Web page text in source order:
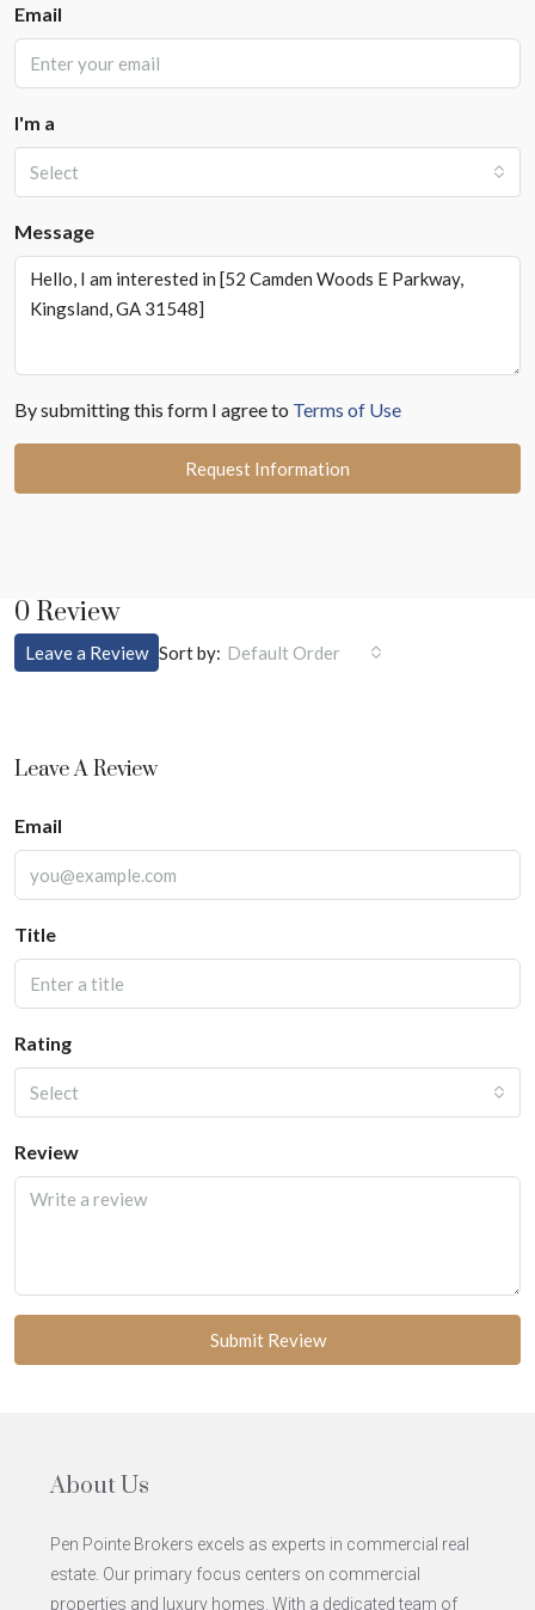
Email
I'm a
Select
Message
By submitting this form I agree to Terms of Use
Request Information
0 Review
Sort by: Default Order
Leave a Review
Leave A Review
Email
Title
Rating
Select
Review
Submit Review
About Us
Pen Pointe Brokers excels as experts in commercial real
estate. Our primary focus centers on commercial
properties and luxury homes. With a dedicated team of